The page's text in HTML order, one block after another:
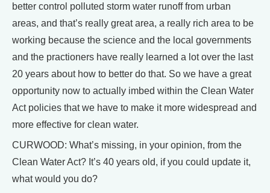
better control polluted storm water runoff from urban
areas, and that’s really great area, a really rich area to be
working because the science and the local governments
and the practioners have really learned a lot over the last
20 years about how to better do that. So we have a great
opportunity now to actually imbed within the Clean Water
Act policies that we have to make it more widespread and
more effective for clean water.
CURWOOD: What’s missing, in your opinion, from the
Clean Water Act? It’s 40 years old, if you could update it,
what would you do?